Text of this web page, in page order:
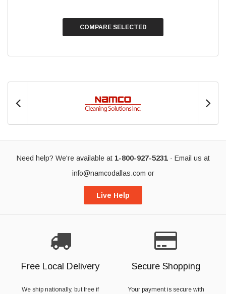
COMPARE SELECTED
Need help? We're available at 1-800-927-5231- Email us at
info@namcodallas.com or
Live Help
Free Local Delivery
We ship nationally, but free if
Secure Shopping
Your payment is secure with